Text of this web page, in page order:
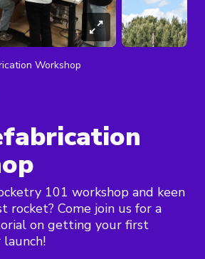
Workshop
101 workshop and keen
rocket? Come join us for a
on getting your first